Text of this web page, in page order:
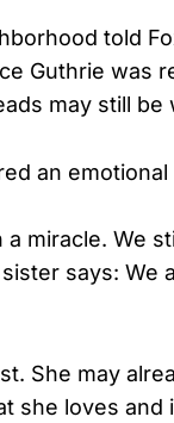
told
Guthrie was
may still be
an
miracle. We
says: We
She may
she loves